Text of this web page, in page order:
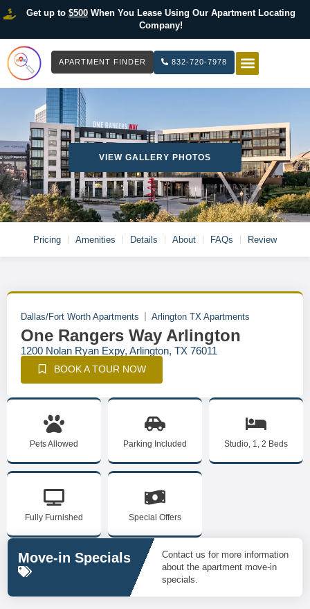
Get up to $500When You Lease Using Our Apartment Locating
Company!
APARTMENT FINDER 832-720-7978
VIEW GALLERY PHOTOS
Pricing Amenities Details About FAQs Review
Dallas/Fort Worth Apartments Arlington TX Apartments
One Rangers Way Arlington
1200 Nolan Ryan Expy, Arlington, TX 76011
BOOK A TOUR NOW
Pets Allowed Parking Included Studio, 1, 2 Beds
Fully Furnished Special Offers
Move-in Specials
Contact us for more information
about the apartment move-in
specials.